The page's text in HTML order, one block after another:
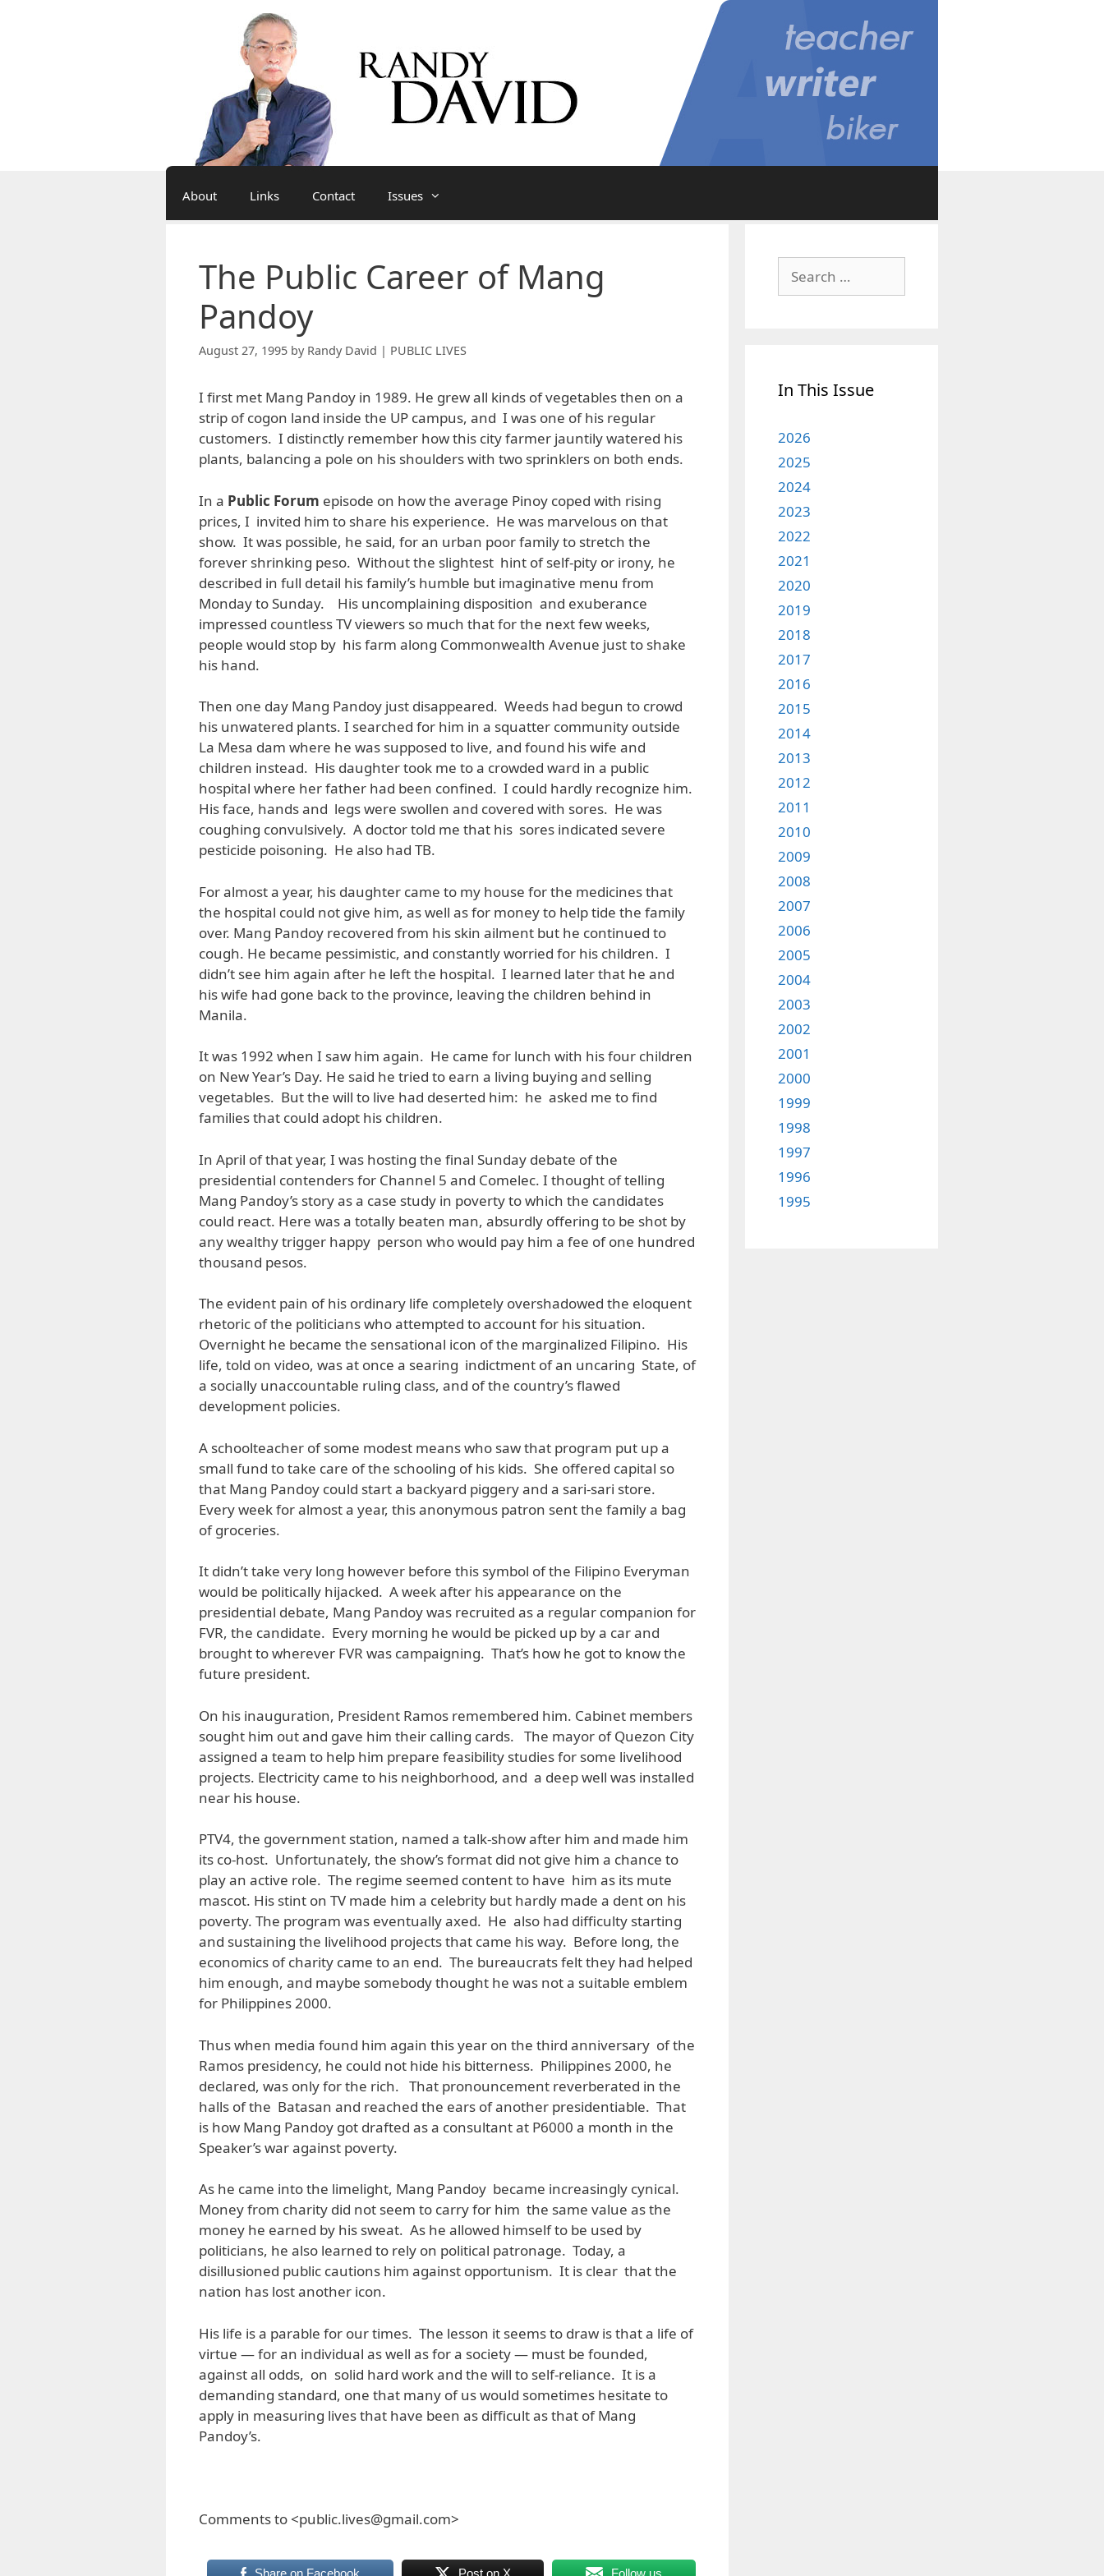
About Links Contact Issues
The Public Career of Mang
Pandoy
August 27, 1995 by Randy David | PUBLIC LIVES
I first met Mang Pandoy in 1989. He grew all kinds of vegetables then on a
strip of cogon land inside the UP campus, and I was one of his regular
customers. I distinctly remember how this city farmer jauntily watered his
plants, balancing a pole on his shoulders with two sprinklers on both ends.
In a Public Forum episode on how the average Pinoy coped with rising
prices, I invited him to share his experience. He was marvelous on that
show. It was possible, he said, for an urban poor family to stretch the
forever shrinking peso. Without the slightest hint of self-pity or irony, he
described in full detail his family’s humble but imaginative menu from
Monday to Sunday. His uncomplaining disposition and exuberance
impressed countless TV viewers so much that for the next few weeks,
people would stop by his farm along Commonwealth Avenue just to shake
his hand.
Then one day Mang Pandoy just disappeared. Weeds had begun to crowd
his unwatered plants. I searched for him in a squatter community outside
La Mesa dam where he was supposed to live, and found his wife and
children instead. His daughter took me to a crowded ward in a public
hospital where her father had been confined. I could hardly recognize him.
His face, hands and legs were swollen and covered with sores. He was
coughing convulsively. A doctor told me that his sores indicated severe
pesticide poisoning. He also had TB.
For almost a year, his daughter came to my house for the medicines that
the hospital could not give him, as well as for money to help tide the family
over. Mang Pandoy recovered from his skin ailment but he continued to
cough. He became pessimistic, and constantly worried for his children. I
didn’t see him again after he left the hospital. I learned later that he and
his wife had gone back to the province, leaving the children behind in
Manila.
It was 1992 when I saw him again. He came for lunch with his four children
on New Year’s Day. He said he tried to earn a living buying and selling
vegetables. But the will to live had deserted him: he asked me to find
families that could adopt his children.
In April of that year, I was hosting the final Sunday debate of the
presidential contenders for Channel 5 and Comelec. I thought of telling
Mang Pandoy’s story as a case study in poverty to which the candidates
could react. Here was a totally beaten man, absurdly offering to be shot by
any wealthy trigger happy person who would pay him a fee of one hundred
thousand pesos.
The evident pain of his ordinary life completely overshadowed the eloquent
rhetoric of the politicians who attempted to account for his situation.
Overnight he became the sensational icon of the marginalized Filipino. His
life, told on video, was at once a searing indictment of an uncaring State, of
a socially unaccountable ruling class, and of the country’s flawed
development policies.
A schoolteacher of some modest means who saw that program put up a
small fund to take care of the schooling of his kids. She offered capital so
that Mang Pandoy could start a backyard piggery and a sari-sari store.
Every week for almost a year, this anonymous patron sent the family a bag
of groceries.
It didn’t take very long however before this symbol of the Filipino Everyman
would be politically hijacked. A week after his appearance on the
presidential debate, Mang Pandoy was recruited as a regular companion for
FVR, the candidate. Every morning he would be picked up by a car and
brought to wherever FVR was campaigning. That’s how he got to know the
future president.
On his inauguration, President Ramos remembered him. Cabinet members
sought him out and gave him their calling cards. The mayor of Quezon City
assigned a team to help him prepare feasibility studies for some livelihood
projects. Electricity came to his neighborhood, and a deep well was installed
near his house.
PTV4, the government station, named a talk-show after him and made him
its co-host. Unfortunately, the show’s format did not give him a chance to
play an active role. The regime seemed content to have him as its mute
mascot. His stint on TV made him a celebrity but hardly made a dent on his
poverty. The program was eventually axed. He also had difficulty starting
and sustaining the livelihood projects that came his way. Before long, the
economics of charity came to an end. The bureaucrats felt they had helped
him enough, and maybe somebody thought he was not a suitable emblem
for Philippines 2000.
Thus when media found him again this year on the third anniversary of the
Ramos presidency, he could not hide his bitterness. Philippines 2000, he
declared, was only for the rich. That pronouncement reverberated in the
halls of the Batasan and reached the ears of another presidentiable. That
is how Mang Pandoy got drafted as a consultant at P6000 a month in the
Speaker’s war against poverty.
As he came into the limelight, Mang Pandoy became increasingly cynical.
Money from charity did not seem to carry for him the same value as the
money he earned by his sweat. As he allowed himself to be used by
politicians, he also learned to rely on political patronage. Today, a
disillusioned public cautions him against opportunism. It is clear that the
nation has lost another icon.
His life is a parable for our times. The lesson it seems to draw is that a life of
virtue — for an individual as well as for a society — must be founded,
against all odds, on solid hard work and the will to self-reliance. It is a
demanding standard, one that many of us would sometimes hesitate to
apply in measuring lives that have been as difficult as that of Mang
Pandoy’s.
Comments to <public.lives@gmail.com>
for:
In This Issue
2026
2025
2024
2023
2022
2021
2020
2019
2018
2017
2016
2015
2014
2013
2012
2011
2010
2009
2008
2007
2006
2005
2004
2003
2002
2001
2000
1999
1998
1997
1996
1995